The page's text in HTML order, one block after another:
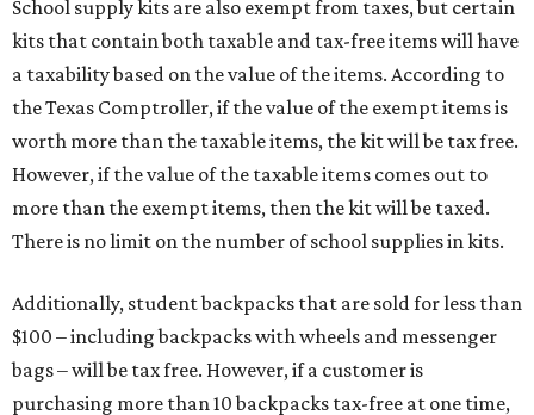
School supply kits are also exempt from taxes, but certain
kits that contain both taxable and tax-free items will have
a taxability based on the value of the items. According to
the Texas Comptroller, if the value of the exempt items is
worth more than the taxable items, the kit will be tax free.
However, if the value of the taxable items comes out to
more than the exempt items, then the kit will be taxed.
There is no limit on the number of school supplies in kits.
Additionally, student backpacks that are sold for less than
$100 – including backpacks with wheels and messenger
bags – will be tax free. However, if a customer is
purchasing more than 10 backpacks tax-free at one time,